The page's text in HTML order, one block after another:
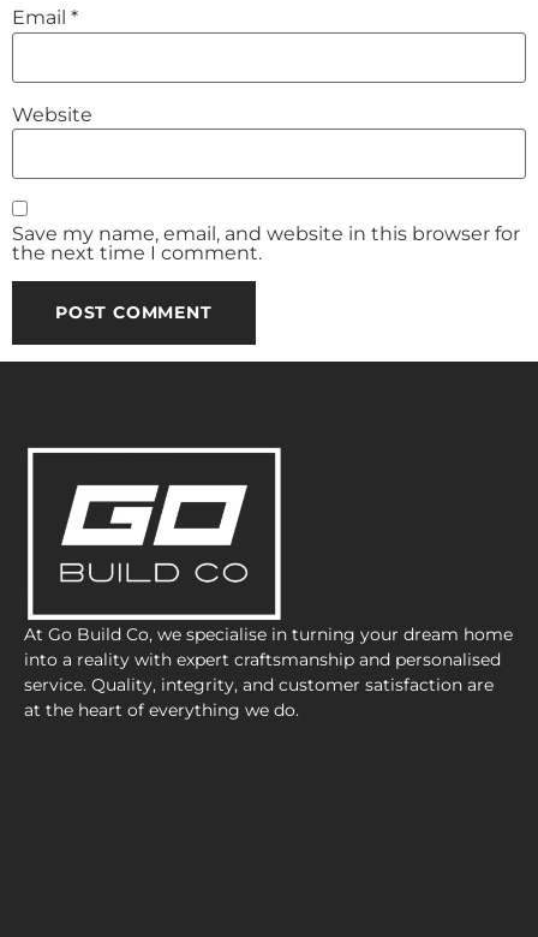
Email *
Website
Save my name, email, and website in this browser for
the next time I comment.
At Go Build Co, we specialise in turning your dream home
into a reality with expert craftsmanship and personalised
service. Quality, integrity, and customer satisfaction are
at the heart of everything we do.